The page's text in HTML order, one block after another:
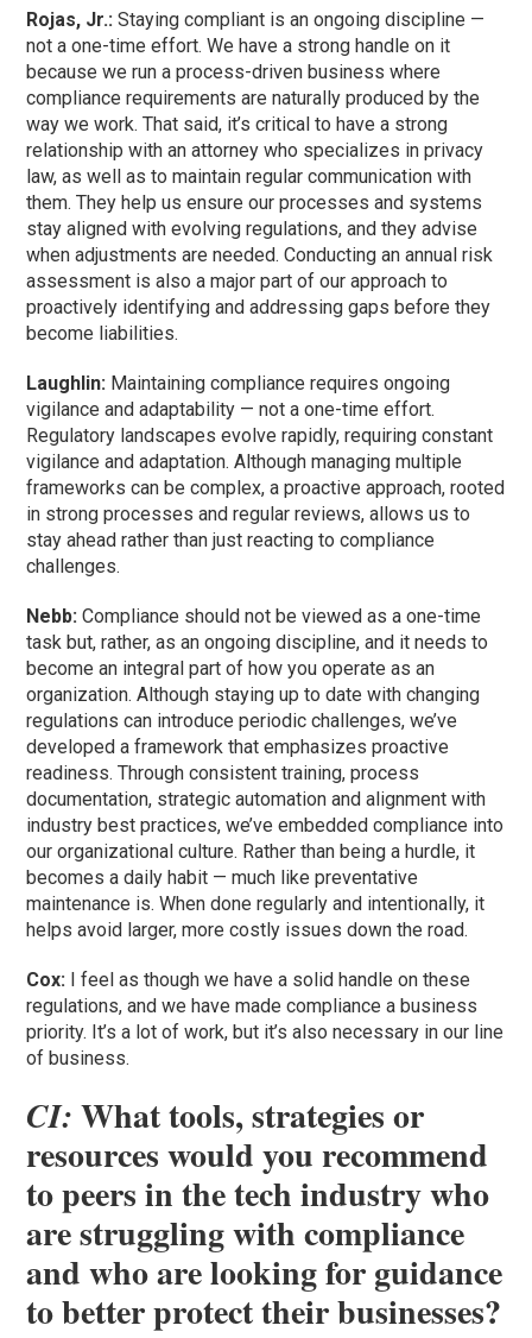
Rojas, Jr.: Staying compliant is an ongoing discipline —
not a one-time effort. We have a strong handle on it
because we run a process-driven business where
compliance requirements are naturally produced by the
way we work. That said, it’s critical to have a strong
relationship with an attorney who specializes in privacy
law, as well as to maintain regular communication with
them. They help us ensure our processes and systems
stay aligned with evolving regulations, and they advise
when adjustments are needed. Conducting an annual risk
assessment is also a major part of our approach to
proactively identifying and addressing gaps before they
become liabilities.
Laughlin: Maintaining compliance requires ongoing
vigilance and adaptability — not a one-time effort.
Regulatory landscapes evolve rapidly, requiring constant
vigilance and adaptation. Although managing multiple
frameworks can be complex, a proactive approach, rooted
in strong processes and regular reviews, allows us to
stay ahead rather than just reacting to compliance
challenges.
Nebb: Compliance should not be viewed as a one-time
task but, rather, as an ongoing discipline, and it needs to
become an integral part of how you operate as an
organization. Although staying up to date with changing
regulations can introduce periodic challenges, we’ve
developed a framework that emphasizes proactive
readiness. Through consistent training, process
documentation, strategic automation and alignment with
industry best practices, we’ve embedded compliance into
our organizational culture. Rather than being a hurdle, it
becomes a daily habit — much like preventative
maintenance is. When done regularly and intentionally, it
helps avoid larger, more costly issues down the road.
Cox:
I feel as though we have a solid handle on these
regulations, and we have made compliance a business
priority. It’s a lot of work, but it’s also necessary in our line
of business.
CI:What tools, strategies or
resources would you recommend
to peers in the tech industry who
are struggling with compliance
and who are looking for guidance
to better protect their businesses?